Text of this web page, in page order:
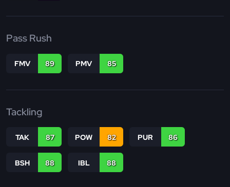
Pass Rush
FMV 89 PMV 85
Tackling
TAK 87 POW 82 PUR 86
BSH 88 IBL 88